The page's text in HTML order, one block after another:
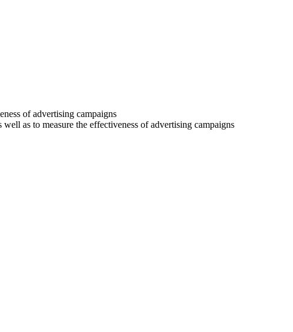
of advertising campaigns
as to measure the effectiveness of advertising campaigns